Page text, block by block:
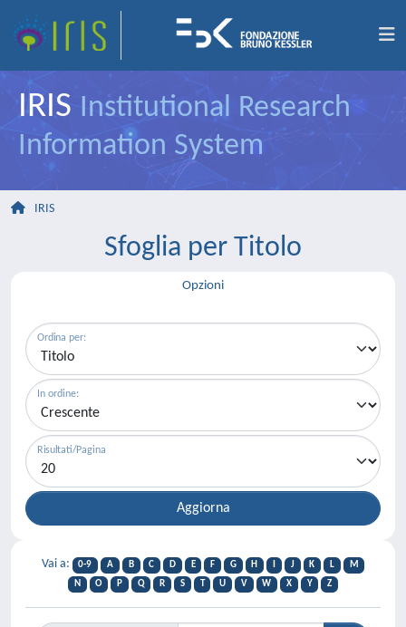
IRIS Institutional Research
Information System
IRIS
Sfoglia per Titolo
Opzioni
Ordina per:
In ordine:
Risultati/Pagina
Vai a: 0-9 A B C D E F G H J K L
M
N
O P Q R S T U V W X Y Z